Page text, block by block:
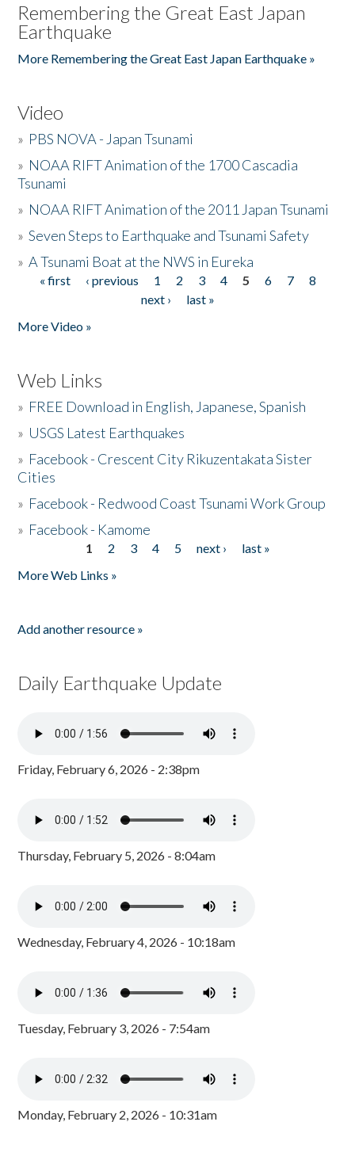
Remembering the Great East Japan
Earthquake
More Remembering the Great East Japan Earthquake »
Video
» PBS NOVA - Japan Tsunami
» NOAA RIFT Animation of the 1700 Cascadia
Tsunami
» NOAA RIFT Animation of the 2011 Japan Tsunami
»Seven Steps to Earthquake and Tsunami Safety
»A Tsunami Boat at the NWS in Eureka
Pages
« first ‹ previous 1 2 3 4 5 6 7
8
next ›
last »
More Video »
Web Links
» FREE Download in English, Japanese, Spanish
» USGS Latest Earthquakes
» Facebook - Crescent City Rikuzentakata Sister
Cities
» Facebook - Redwood Coast Tsunami Work Group
» Facebook - Kamome
1 2 3 4 5 next ›
last »
More Web Links »
Add another resource »
Daily Earthquake Update
Friday, February 6, 2026 - 2:38pm
Thursday, February 5, 2026 - 8:04am
Wednesday, February 4, 2026 - 10:18am
Tuesday, February 3, 2026 - 7:54am
Monday, February 2, 2026 - 10:31am